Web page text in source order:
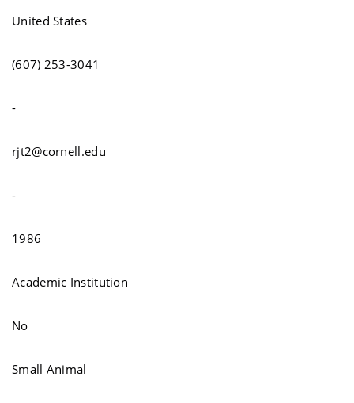
United States
(607) 253-3041
-
rjt2@cornell.edu
-
1986
Academic Institution
No
Small Animal